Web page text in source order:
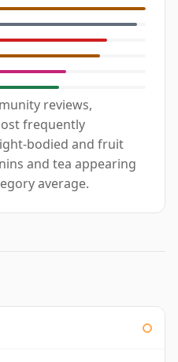
reviews,
frequently
bodied and fruit
and tea appearing
average.